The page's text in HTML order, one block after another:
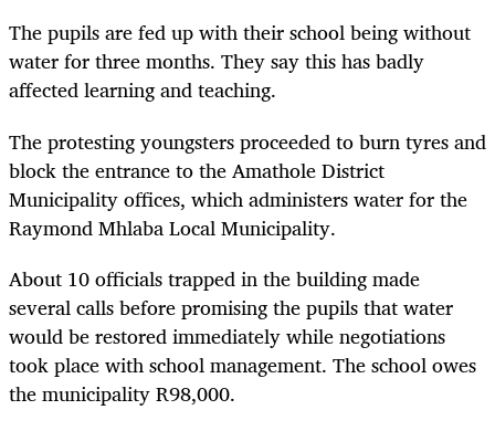
The pupils are fed up with their school being without
water for three months. They say this has badly
affected learning and teaching.
The protesting youngsters proceeded to burn tyres and
block the entrance to the Amathole District
Municipality offices, which administers water for the
Raymond Mhlaba Local Municipality.
About 10 officials trapped in the building made
several calls before promising the pupils that water
would be restored immediately while negotiations
took place with school management. The school owes
the municipality R98,000.